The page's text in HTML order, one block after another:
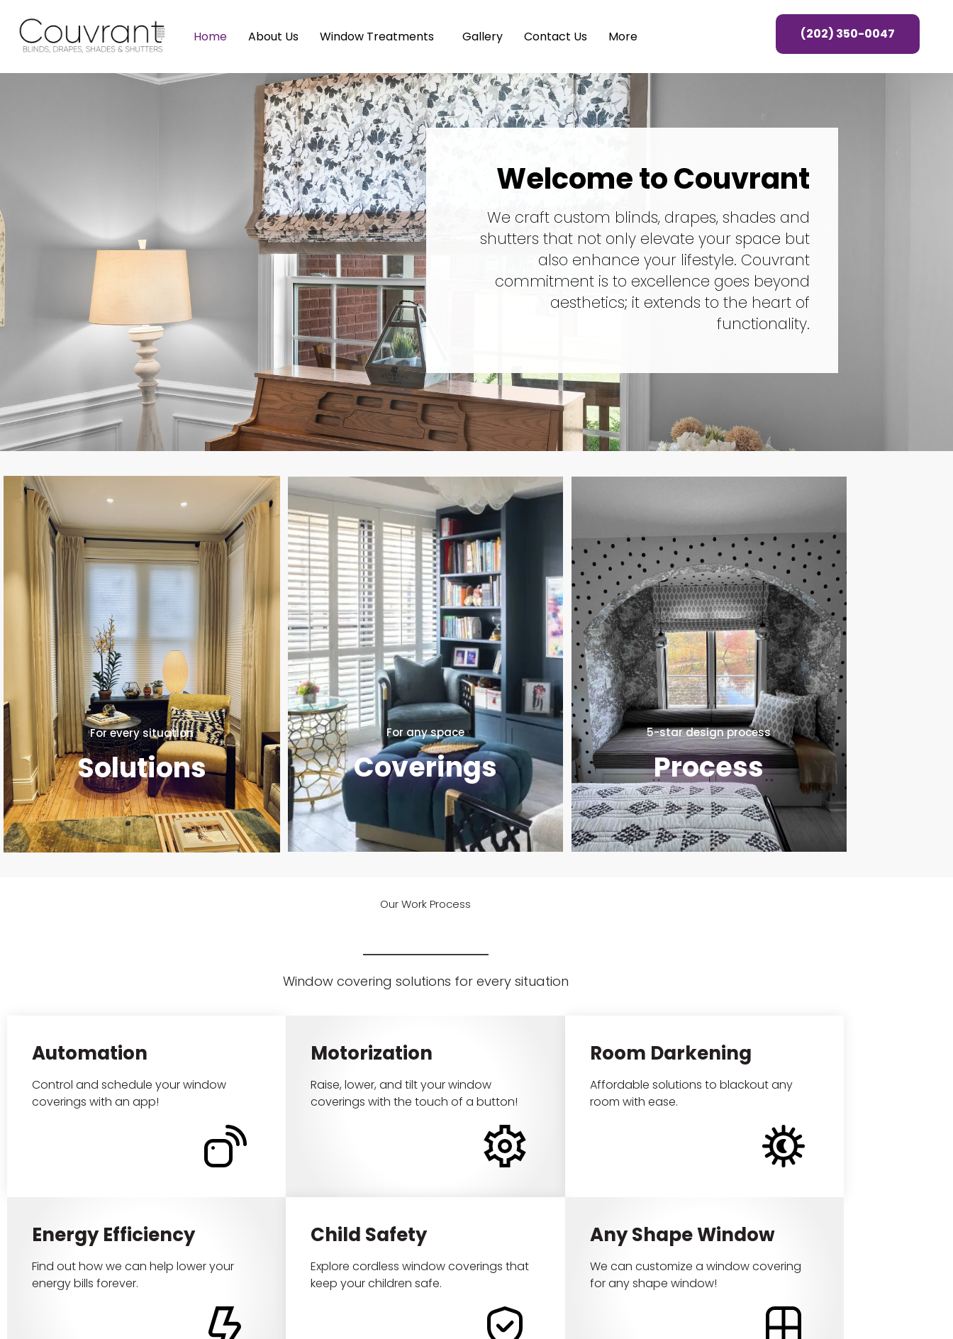
Home About Us Window Treatments Gallery Contact Us More (202) 350-0047
Welcome to Couvrant
We craft custom blinds, drapes, shades and
shutters that not only elevate your space but
also enhance your lifestyle. Couvrant
commitment is to excellence goes beyond
aesthetics; it extends to the heart of
functionality.
For every situation
Solutions
For any space
Coverings
5-star design process
Process
Our Work Process
Window covering solutions for every situation
Automation
Control and schedule your window
coverings with an app!
Motorization
Raise, lower, and tilt your window
coverings with the touch of a button!
Room Darkening
Affordable solutions to blackout any
room with ease.
Energy Efficiency
Find out how we can help lower your
energy bills forever.
Child Safety
Explore cordless window coverings that
keep your children safe.
Any Shape Window
We can customize a window covering
for any shape window!